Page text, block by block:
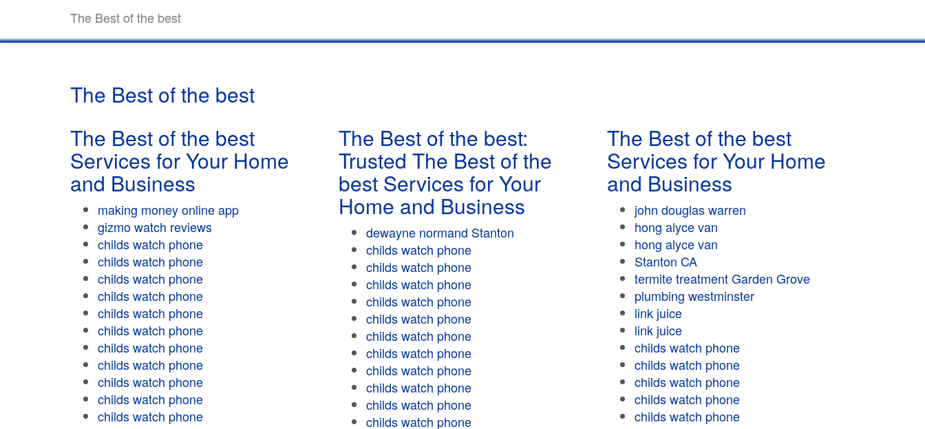
The Best of the best
The Best of the best
The Best of the best
Services for Your Home
and Business
making money online app
gizmo watch reviews
childs watch phone
childs watch phone
childs watch phone
childs watch phone
childs watch phone
childs watch phone
childs watch phone
childs watch phone
childs watch phone
childs watch phone
childs watch phone
The Best of the best:
Trusted The Best of the
best Services for Your
Home and Business
dewayne normand Stanton
childs watch phone
childs watch phone
childs watch phone
childs watch phone
childs watch phone
childs watch phone
childs watch phone
childs watch phone
childs watch phone
childs watch phone
childs watch phone
The Best of the best
Services for Your Home
and Business
john douglas warren
hong alyce van
hong alyce van
Stanton CA
termite treatment Garden Grove
plumbing westminster
link juice
link juice
childs watch phone
childs watch phone
childs watch phone
childs watch phone
childs watch phone